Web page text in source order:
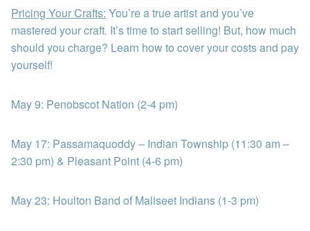
Pricing Your Crafts: You’re a true artist and you’ve
mastered your craft. It’s time to start selling! But, how much
should you charge? Learn how to cover your costs and pay
yourself!
May 9: Penobscot Nation (2-4 pm)
May 17: Passamaquoddy – Indian Township (11:30 am –
2:30 pm) & Pleasant Point (4-6 pm)
May 23: Houlton Band of Maliseet Indians (1-3 pm)